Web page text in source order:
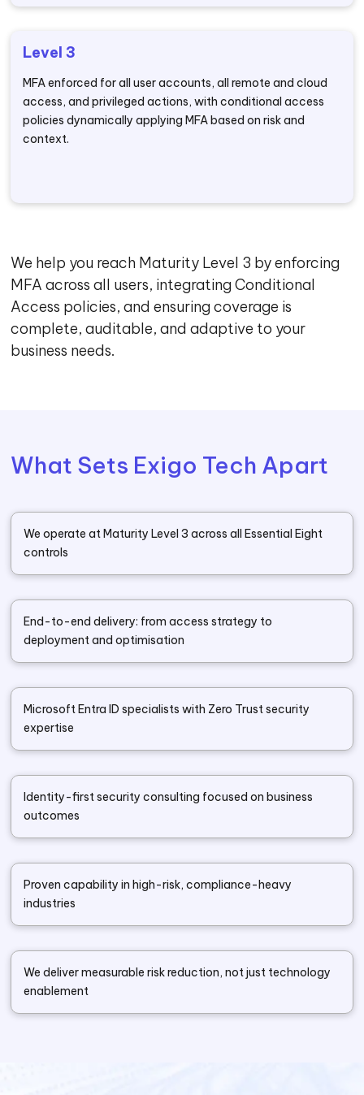
Level 3
MFA enforced for all user accounts, all remote and cloud
access, and privileged actions, with conditional access
policies dynamically applying MFA based on risk and
context.
We help you reach Maturity Level 3 by enforcing
MFA across all users, integrating Conditional
Access policies, and ensuring coverage is
complete, auditable, and adaptive to your
business needs.
What Sets Exigo Tech Apart
We operate at Maturity Level 3 across all Essential Eight
controls
End-to-end delivery: from access strategy to
deployment and optimisation
Microsoft Entra ID specialists with Zero Trust security
expertise
Identity-first security consulting focused on business
outcomes
Proven capability in high-risk, compliance-heavy
industries
We deliver measurable risk reduction, not just technology
enablement